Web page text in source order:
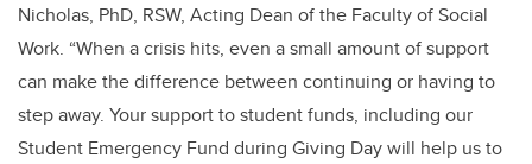
Nicholas, PhD, RSW, Acting Dean of the Faculty of Social
Work. “When a crisis hits, even a small amount of support
can make the difference between continuing or having to
step away. Your support to student funds, including our
Student Emergency Fund during Giving Day will help us to